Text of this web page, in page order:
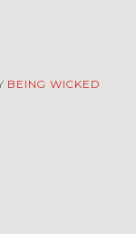
BEING WICKED